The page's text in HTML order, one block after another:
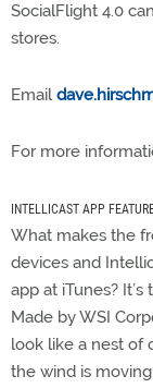
SocialFlight 4.0
stores.
Email
For more
INTELLICAST APP
What makes the
devices and
app at iTunes?
Made by WSI
look like a nest of
the wind is